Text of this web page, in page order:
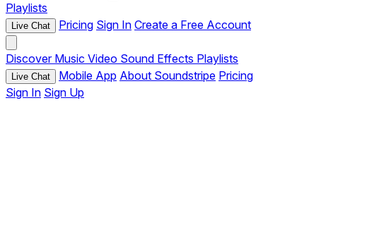
Playlists
Live Chat Pricing Sign In Create a Free Account
Discover Music Video Sound Effects Playlists
Live Chat Mobile App About Soundstripe Pricing
Sign In Sign Up